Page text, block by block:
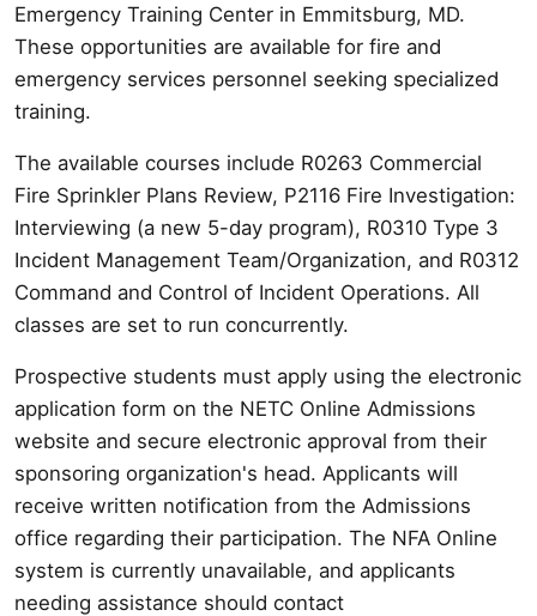
Emergency Training Center in Emmitsburg, MD.
These opportunities are available for fire and
emergency services personnel seeking specialized
training.
The available courses include R0263 Commercial
Fire Sprinkler Plans Review, P2116 Fire Investigation:
Interviewing (a new 5-day program), R0310 Type 3
Incident Management Team/Organization, and R0312
Command and Control of Incident Operations. All
classes are set to run concurrently.
Prospective students must apply using the electronic
application form on the NETC Online Admissions
website and secure electronic approval from their
sponsoring organization's head. Applicants will
receive written notification from the Admissions
office regarding their participation. The NFA Online
system is currently unavailable, and applicants
needing assistance should contact